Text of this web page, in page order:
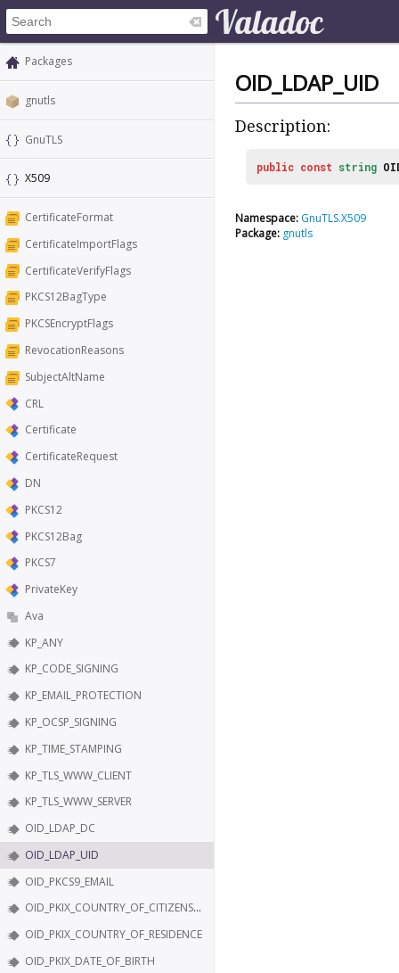
Packages
gnutls
GnuTLS
X509
CertificateFormat
CertificateImportFlags
CertificateVerifyFlags
PKCS12BagType
PKCSEncryptFlags
RevocationReasons
SubjectAltName
CRL
Certificate
CertificateRequest
DN
PKCS12
PKCS12Bag
PKCS7
PrivateKey
Ava
KP_ANY
KP_CODE_SIGNING
KP_EMAIL_PROTECTION
KP_OCSP_SIGNING
KP_TIME_STAMPING
KP_TLS_WWW_CLIENT
KP_TLS_WWW_SERVER
OID_LDAP_DC
OID_LDAP_UID
OID_PKCS9_EMAIL
OID_PKIX_COUNTRY_OF_CITIZENSHIP
OID_PKIX_COUNTRY_OF_RESIDENCE
OID_PKIX_DATE_OF_BIRTH
OID_LDAP_UID
Description:
public const string
Namespace: GnuTLS.X509
Package: gnutls